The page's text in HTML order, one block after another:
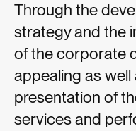
Through the
strategy and the
of the corporate
appealing as
presentation of
services and